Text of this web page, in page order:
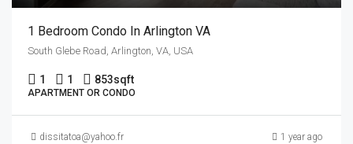
1 Bedroom Condo In Arlington VA
South Glebe Road, Arlington, VA, USA
1 1 853sqft
APARTMENT OR CONDO
dissitatoa@yahoo.fr 1 year ago